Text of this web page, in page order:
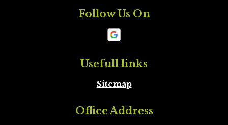
Newmarket Oakville
Peel Region
Pickering
Follow Us On
Usefull links
Sitemap
Office Address